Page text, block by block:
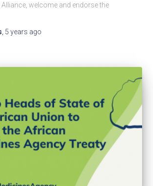
Alliance, welcome and endorse the
5 years ago